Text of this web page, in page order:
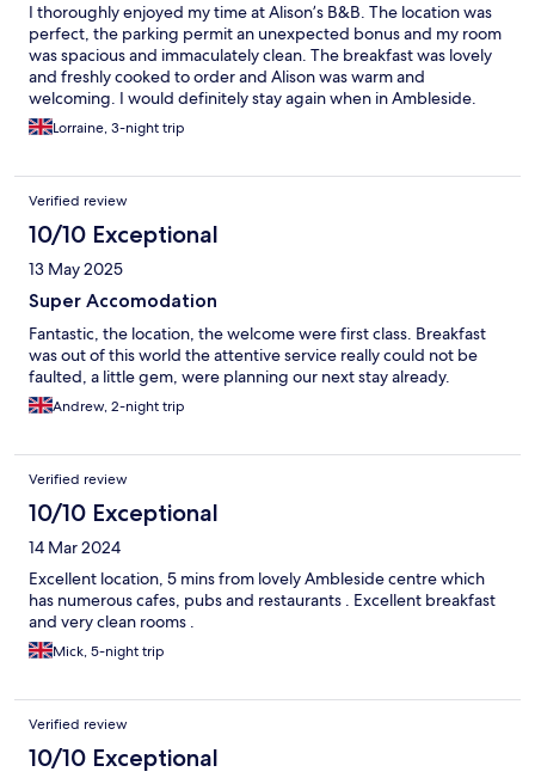
I thoroughly enjoyed my time at Alison’s B&B. The location was
perfect, the parking permit an unexpected bonus and my room
was spacious and immaculately clean. The breakfast was lovely
and freshly cooked to order and Alison was warm and
welcoming. I would definitely stay again when in Ambleside.
Lorraine, 3-night trip
Verified review
10/10 Exceptional
13 May 2025
Super Accomodation
Fantastic, the location, the welcome were first class. Breakfast
was out of this world the attentive service really could not be
faulted, a little gem, were planning our next stay already.
Andrew, 2-night trip
Verified review
10/10 Exceptional
14 Mar 2024
Excellent location, 5 mins from lovely Ambleside centre which
has numerous cafes, pubs and restaurants . Excellent breakfast
and very clean rooms .
Mick, 5-night trip
Verified review
10/10 Exceptional